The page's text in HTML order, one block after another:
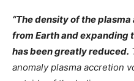
“The density of the
from Earth and expanding
has been greatly reduced.
anomaly plasma accretion